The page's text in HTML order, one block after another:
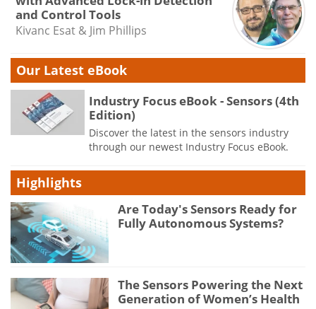
and Control Tools
Kivanc Esat & Jim Phillips
Our Latest eBook
Industry Focus eBook - Sensors (4th
Edition)
Discover the latest in the sensors industry
through our newest Industry Focus eBook.
Highlights
Are Today's Sensors Ready for
Fully Autonomous Systems?
The Sensors Powering the Next
Generation of Women’s Health